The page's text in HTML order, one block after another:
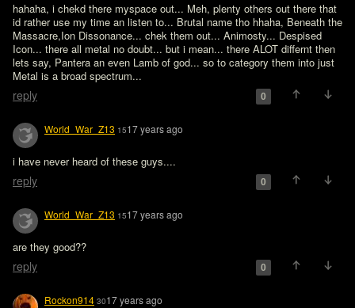
hahaha, i chekd there myspace out... Meh, plenty others out there that
id rather use my time an listen to... Brutal name tho hhaha, Beneath the
Massacre,Ion Dissonance... chek them out... Animosty... Despised
Icon... there all metal no doubt... but i mean... there ALOT differnt then
lets say, Pantera an even Lamb of god... so to category them into just
Metal is a broad spectrum...
reply 0
World_War_Z13 1517 years ago
i have never heard of these guys....
reply 0
World_War_Z13 1517 years ago
reply 0
Rockon914 3017 years ago